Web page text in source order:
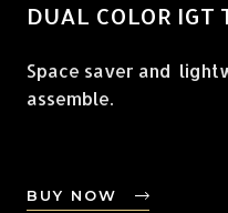
DUAL COLOR IGT
Space saver and
assemble.
BUY NOW